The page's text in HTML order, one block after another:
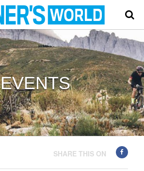
EVENTS
SHARE THIS ON